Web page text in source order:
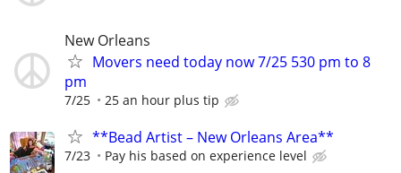
New Orleans
Movers need today now 7/25 530 pm to 8
pm
7/25 25 an hour plus tip
**Bead Artist – New Orleans Area**
7/23 Pay his based on experience level